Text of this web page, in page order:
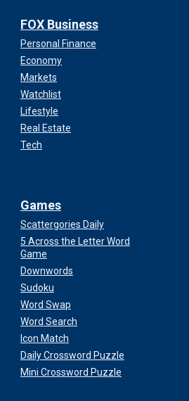
FOX Business
Personal Finance
Economy
Markets
Watchlist
Lifestyle
Real Estate
Tech
Games
Scattergories Daily
5 Across the Letter Word
Game
Downwords
Sudoku
Word Swap
Word Search
Icon Match
Daily Crossword Puzzle
Mini Crossword Puzzle